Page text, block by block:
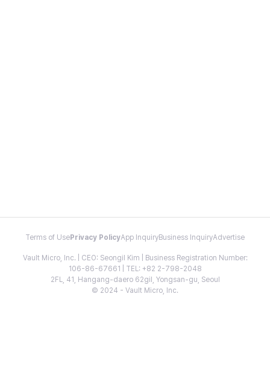
Terms of Use Privacy PolicyApp InquiryBusiness InquiryAdvertise
Vault Micro, Inc. | CEO: Seongil Kim | Business Registration Number:
106-86-67661 | TEL: +82 2-798-2048
2FL, 41, Hangang-daero 62gil, Yongsan-gu, Seoul
© 2024 - Vault Micro, Inc.